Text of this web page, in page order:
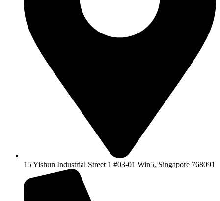
15 Yishun Industrial Street 1 #03-01 Win5, Singapore 768091